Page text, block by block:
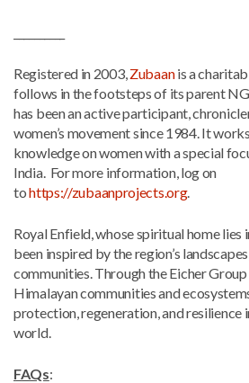
Registered in 2003,Zubaanis a
follows in the footsteps of its parent
has been an active participant,
women’s movement since 1984. It
knowledge on women with a special
India. For more information, log on
tohttps://zubaanprojects.org.
Royal Enfield, whose spiritual home lies
been inspired by the region’s
communities. Through the Eicher
Himalayan communities and
protection, regeneration, and resilience
world.
FAQs: